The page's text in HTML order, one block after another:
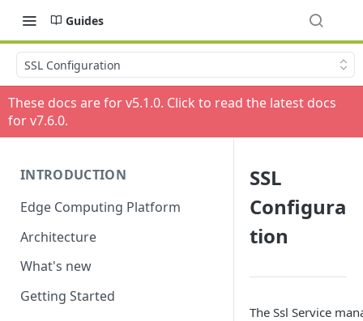
Guides
SSL Configuration
These docs are for v5.1.0. Click to read the latest docs
for v7.6.0.
INTRODUCTION
Edge Computing Platform
Architecture
What's new
Getting Started
SSL
Configura
tion
The Ssl Service